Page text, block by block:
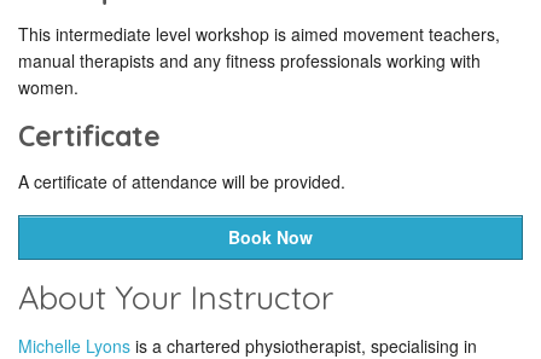
This intermediate level workshop is aimed movement teachers,
manual therapists and any fitness professionals working with
women.
Certificate
A certificate of attendance will be provided.
Book Now
About Your Instructor
Michelle Lyons is a chartered physiotherapist, specialising in